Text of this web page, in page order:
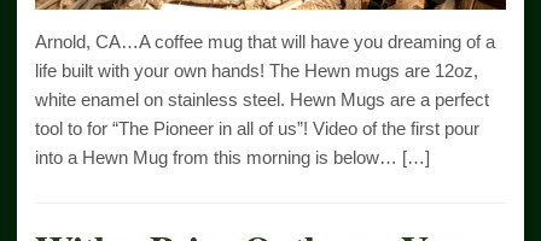
Arnold, CA…A coffee mug that will have you dreaming of a
life built with your own hands! The Hewn mugs are 12oz,
white enamel on stainless steel. Hewn Mugs are a perfect
tool to for “The Pioneer in all of us”! Video of the first pour
into a Hewn Mug from this morning is below… […]